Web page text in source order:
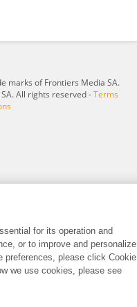
marks of Frontiers Media SA.
All rights reserved -Terms
for its operation and
or to improve and personalize
preferences, please click Cookie
we use cookies, please see